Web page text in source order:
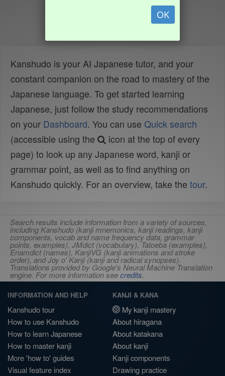
OK
Kanshudo is your AI Japanese tutor, and your
constant companion on the road to mastery of the
Japanese language. To get started learning
Japanese, just follow the study recommendations
on your Dashboard. You can use Quick search
(accessible using the
icon at the top of every
page) to look up any Japanese word, kanji or
grammar point, as well as to find anything on
Kanshudo quickly. For an overview, take the tour.
Search results include information from a variety of sources,
including Kanshudo (kanji mnemonics, kanji readings, kanji
components, vocab and name frequency data, grammar
points, examples), JMdict (vocabulary), Tatoeba (examples),
Enamdict (names), KanjiVG (kanji animations and stroke
order), and Joy o' Kanji (kanji and radical synopses).
Translations provided by Google's Neural Machine Translation
engine. For more information seecredits.
INFORMATION AND HELP
Kanshudo tour
How to use Kanshudo
How to learn Japanese
How to master kanji
More 'how to' guides
Visual feature index
KANJI & KANA
My kanji mastery
About hiragana
About katakana
About kanji
Kanji components
Drawing practice